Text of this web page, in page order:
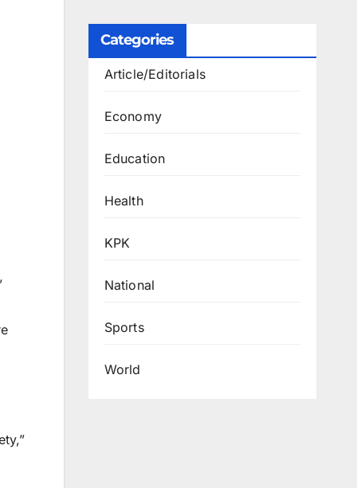
Categories
Article/Editorials
Economy
Education
Health
KPK
National
Sports
World